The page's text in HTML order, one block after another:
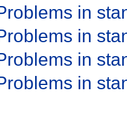
in
in
in
in